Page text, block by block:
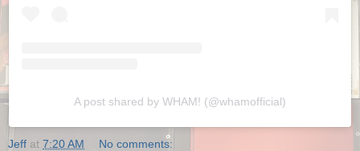
A post shared by WHAM! (@whamofficial)
Jeff at 7:20 AM No comments: